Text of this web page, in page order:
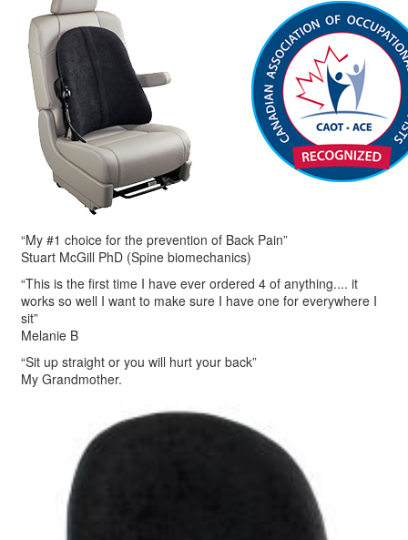
“My #1 choice for the prevention of Back Pain”
Stuart McGill PhD (Spine biomechanics)
“This is the first time I have ever ordered 4 of anything.... it
works so well I want to make sure I have one for everywhere I
sit”
Melanie B
“Sit up straight or you will hurt your back”
My Grandmother.